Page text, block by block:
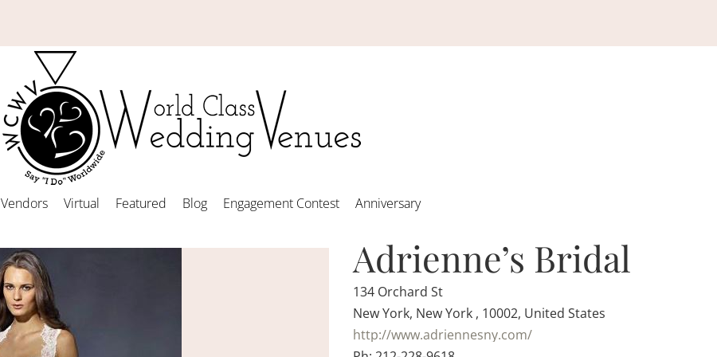
Vendors Virtual Featured Blog Engagement Contest Anniversary
Adrienne’s Bridal
134 Orchard St
New York, New York , 10002, United States
http://www.adriennesny.com/